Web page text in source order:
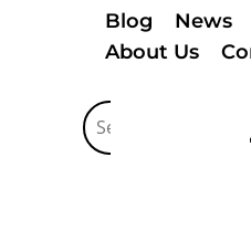
Blog News
About Us